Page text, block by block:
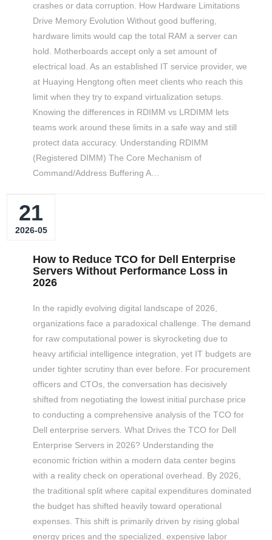
crashes or data corruption. How Hardware Limitations
Drive Memory Evolution Without good buffering,
hardware limits would cap the total RAM a server can
hold. Motherboards accept only a set amount of
electrical load. As an established IT service provider, we
at Huaying Hengtong often meet clients who reach this
limit when they try to expand virtualization setups.
Knowing the differences in RDIMM vs LRDIMM lets
teams work around these limits in a safe way and still
protect data accuracy. Understanding RDIMM
(Registered DIMM) The Core Mechanism of
Command/Address Buffering A…
21
2026-05
How to Reduce TCO for Dell Enterprise
Servers Without Performance Loss in
2026
In the rapidly evolving digital landscape of 2026,
organizations face a paradoxical challenge. The demand
for raw computational power is skyrocketing due to
heavy artificial intelligence integration, yet IT budgets are
under tighter scrutiny than ever before. For procurement
officers and CTOs, the conversation has decisively
shifted from negotiating the lowest initial purchase price
to conducting a comprehensive analysis of the TCO for
Dell enterprise servers. What Drives the TCO for Dell
Enterprise Servers in 2026? Understanding the
economic friction within a modern data center begins
with a reality check on operational overhead. By 2026,
the traditional split where capital expenditures dominated
the budget has shifted heavily toward operational
expenses. This shift is primarily driven by rising global
energy prices and the specialized, expensive labor